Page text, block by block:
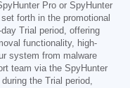
Pro or SpyHunter
forth in the promotional
Trial period, offering
functionality, high-
system from malware
team via the SpyHunter
the Trial period,